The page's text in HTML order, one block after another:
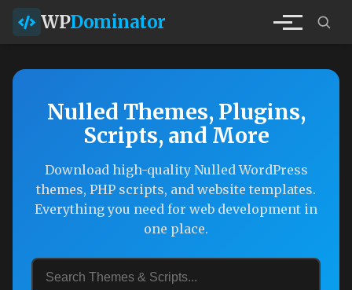
WPDominator
Nulled Themes, Plugins,
Scripts, and More
Download high-quality Nulled WordPress
themes, PHP scripts, and website templates.
Everything you need for web development in
one place.